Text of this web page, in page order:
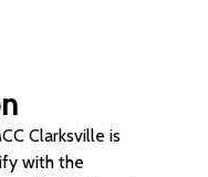
Clarksville is
with the